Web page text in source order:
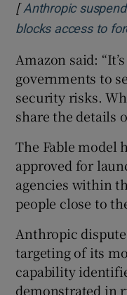
[Anthropic
blocks access to
Amazon said:
governments to
security risks.
share the details
The Fable model
approved for
agencies within
people close to
Anthropic
targeting of its
capability
demonstrated in